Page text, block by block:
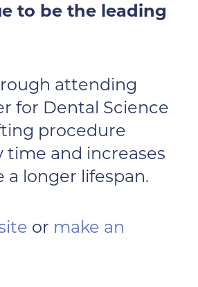
to be the leading
attending
for Dental Science
procedure
time and increases
longer lifespan.
or make an